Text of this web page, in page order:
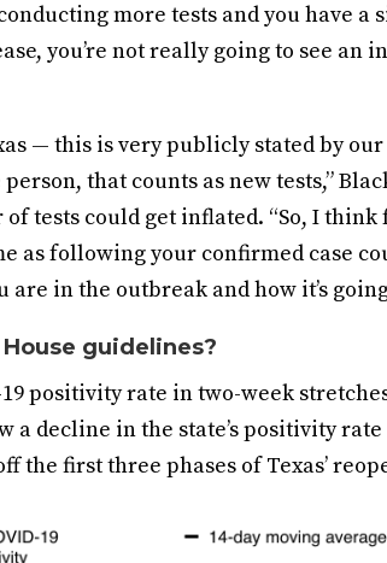
more tests and you have a
you’re not really going to see an
— this is very publicly stated by
that counts as new tests,”
tests could get inflated. “So, I
as following your confirmed case
in the outbreak and how it’s
guidelines?
positivity rate in two-week
a decline in the state’s positivity
the first three phases of Texas’